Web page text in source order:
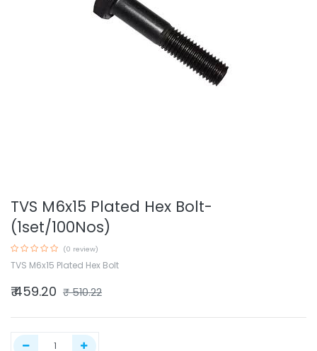
TVS M6x15 Plated Hex Bolt-
(1set/100Nos)
(0 review)
TVS M6x15 Plated Hex Bolt
₹459.20 ₹510.22